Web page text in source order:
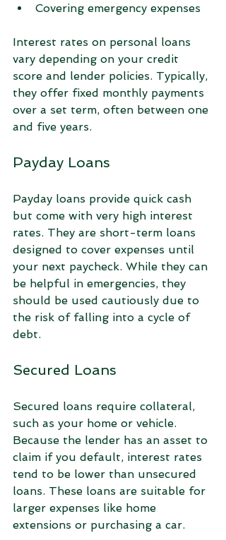
Covering emergency expenses
Interest rates on personal loans
vary depending on your credit
score and lender policies. Typically,
they offer fixed monthly payments
over a set term, often between one
and five years.
Payday Loans
Payday loans provide quick cash
but come with very high interest
rates. They are short-term loans
designed to cover expenses until
your next paycheck. While they can
be helpful in emergencies, they
should be used cautiously due to
the risk of falling into a cycle of
debt.
Secured Loans
Secured loans require collateral,
such as your home or vehicle.
Because the lender has an asset to
claim if you default, interest rates
tend to be lower than unsecured
loans. These loans are suitable for
larger expenses like home
extensions or purchasing a car.